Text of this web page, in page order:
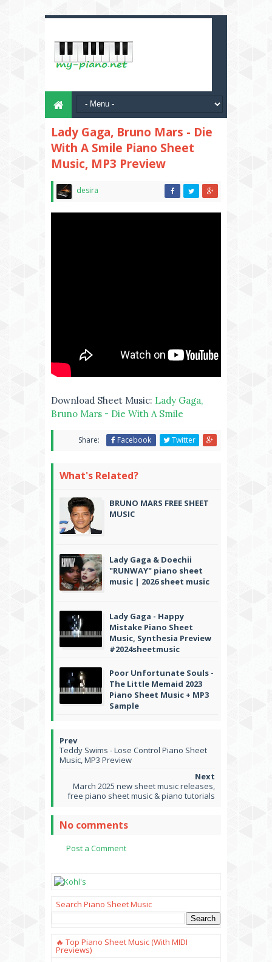
Lady Gaga, Bruno Mars - Die
With A Smile Piano Sheet
Music, MP3 Preview
desira
Download Sheet Music: Lady Gaga,
Bruno Mars - Die With A Smile
Share: Facebook Twitter
What's Related?
BRUNO MARS FREE SHEET
MUSIC
Lady Gaga & Doechii
"RUNWAY" piano sheet
music | 2026 sheet music
Lady Gaga - Happy
Mistake Piano Sheet
Music, Synthesia Preview
#2024sheetmusic
Poor Unfortunate Souls -
The Little Memaid 2023
Piano Sheet Music + MP3
Sample
Teddy Swims - Lose Control Piano Sheet
Music, MP3 Preview
March 2025 new sheet music releases,
free piano sheet music & piano tutorials
No comments
Post a Comment
Search Piano Sheet Music
🔥 Top Piano Sheet Music (with MIDI
Previews)